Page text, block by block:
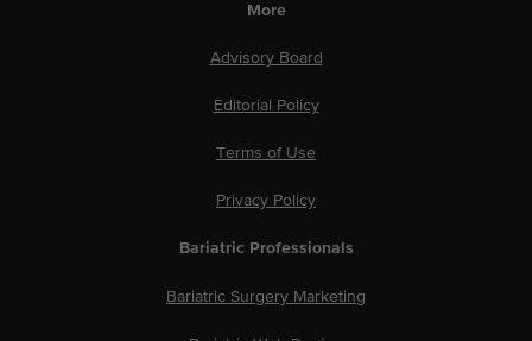
More
Advisory Board
Editorial Policy
Terms of Use
Privacy Policy
Bariatric Professionals
Bariatric Surgery Marketing